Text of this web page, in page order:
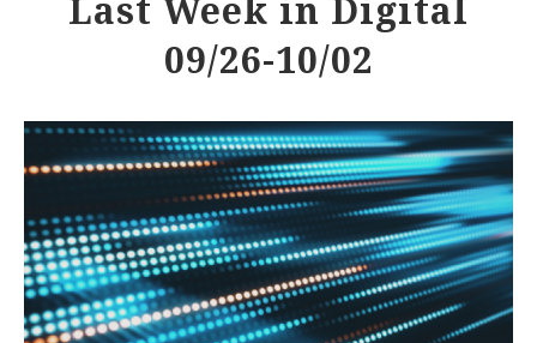
Last Week in Digital
09/26-10/02